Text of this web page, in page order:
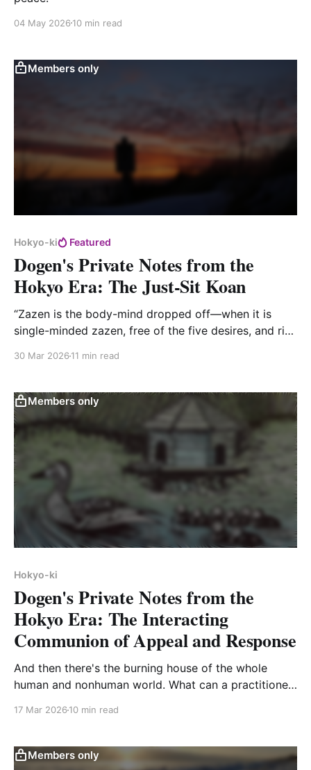
04 May 2026 10 min read
Members only
Hokyo-ki Featured
Dogen's Private Notes from the
Hokyo Era: The Just-Sit Koan
“Zazen is the body-mind dropped off—when it is
single-minded zazen, free of the five desires, and rid
30 Mar 2026 11 min read
Members only
Hokyo-ki
Dogen's Private Notes from the
Hokyo Era: The Interacting
Communion of Appeal and Response
And then there's the burning house of the whole
human and nonhuman world. What can a practitioner
17 Mar 2026 10 min read
Members only